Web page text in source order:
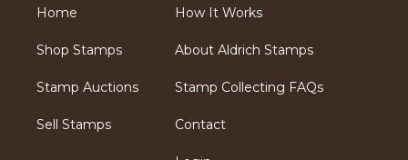
Home
Shop Stamps
Stamp Auctions
Sell Stamps
How It Works
About Aldrich Stamps
Stamp Collecting FAQs
Contact